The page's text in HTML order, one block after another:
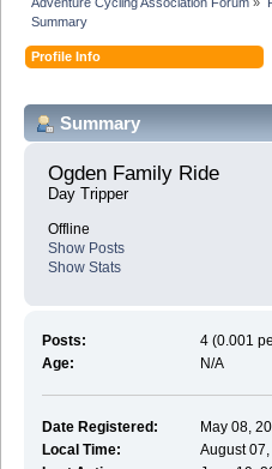
Summary
Profile Info
Summary
Ogden Family Ride
Day Tripper
Offline
Show Posts
Show Stats
Posts:
4 (0.001
Age:
N/A
Date Registered:
May 08,
Local Time:
August